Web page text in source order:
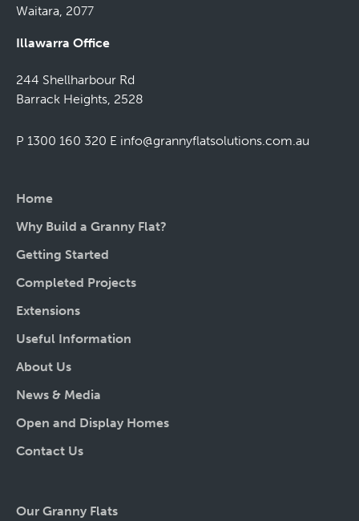
Waitara, 2077
Illawarra Office
244 Shellharbour Rd
Barrack Heights, 2528
P 1300 160 320 E info@grannyflatsolutions.com.au
Home
Why Build a Granny Flat?
Getting Started
Completed Projects
Extensions
Useful Information
About Us
News & Media
Open and Display Homes
Contact Us
Our Granny Flats